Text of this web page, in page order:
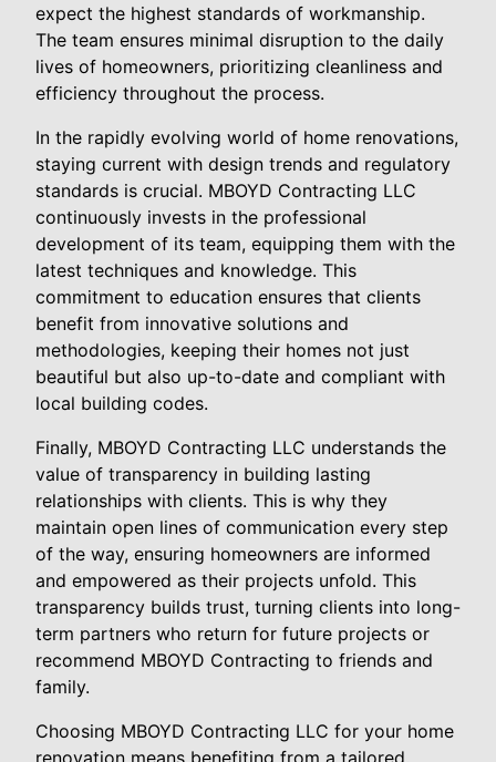
expect the highest standards of workmanship.
The team ensures minimal disruption to the daily
lives of homeowners, prioritizing cleanliness and
efficiency throughout the process.
In the rapidly evolving world of home renovations,
staying current with design trends and regulatory
standards is crucial. MBOYD Contracting LLC
continuously invests in the professional
development of its team, equipping them with the
latest techniques and knowledge. This
commitment to education ensures that clients
benefit from innovative solutions and
methodologies, keeping their homes not just
beautiful but also up-to-date and compliant with
local building codes.
Finally, MBOYD Contracting LLC understands the
value of transparency in building lasting
relationships with clients. This is why they
maintain open lines of communication every step
of the way, ensuring homeowners are informed
and empowered as their projects unfold. This
transparency builds trust, turning clients into long-
term partners who return for future projects or
recommend MBOYD Contracting to friends and
family.
Choosing MBOYD Contracting LLC for your home
renovation means benefiting from a tailored,